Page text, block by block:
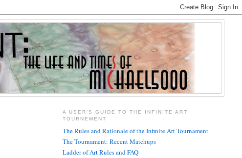
A USER'S GUIDE TO THE INFINITE ART
TOURNEMENT
The Rules and Rationale of the Infinite Art Tournament
The Tournament: Recent Matchups
Ladder of Art Rules and FAQ